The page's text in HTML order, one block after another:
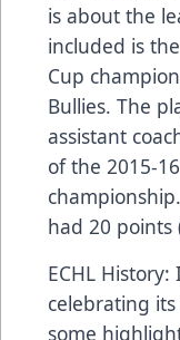
is about the
included is
Cup
Bullies. The
assistant
of the 2015-
had 20 points
ECHL
celebrating
some